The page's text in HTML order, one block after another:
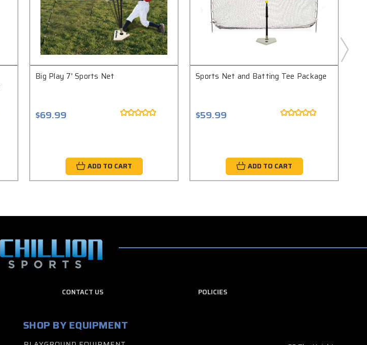
Big Play 7' Sports Net
$69.99
ADD TO CART
Sports Net and Batting Tee Package
$59.99
ADD TO CART
CONTACT US POLICIES
SHOP BY EQUIPMENT